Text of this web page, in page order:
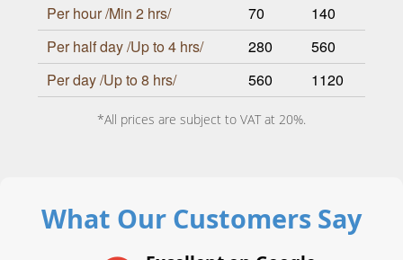
Per hour /Min 2 hrs/ 70
140
Per half day /Up to 4 hrs/
280
560
Per day /Up to 8 hrs/
560 1120
*All prices are subject to VAT at 20%.
What Our Customers Say